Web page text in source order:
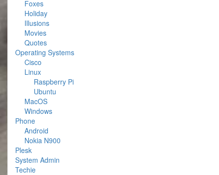
Foxes
Holiday
Illusions
Movies
Quotes
Operating Systems
Cisco
Linux
Raspberry Pi
Ubuntu
MacOS
Windows
Phone
Android
Nokia N900
Plesk
System Admin
Techie